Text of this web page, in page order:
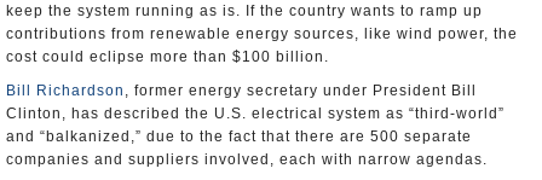
keep the system running as is. If the country wants to ramp up
contributions from renewable energy sources, like wind power, the
cost could eclipse more than $100 billion.
Bill Richardson , former energy secretary under President Bill
Clinton, has described the U.S. electrical system as “third-world”
and “balkanized,” due to the fact that there are 500 separate
companies and suppliers involved, each with narrow agendas.